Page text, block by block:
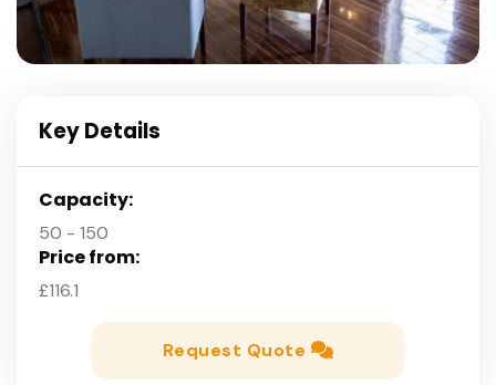
Key Details
Capacity:
50 - 150
Price from:
£116.1
Request Quote